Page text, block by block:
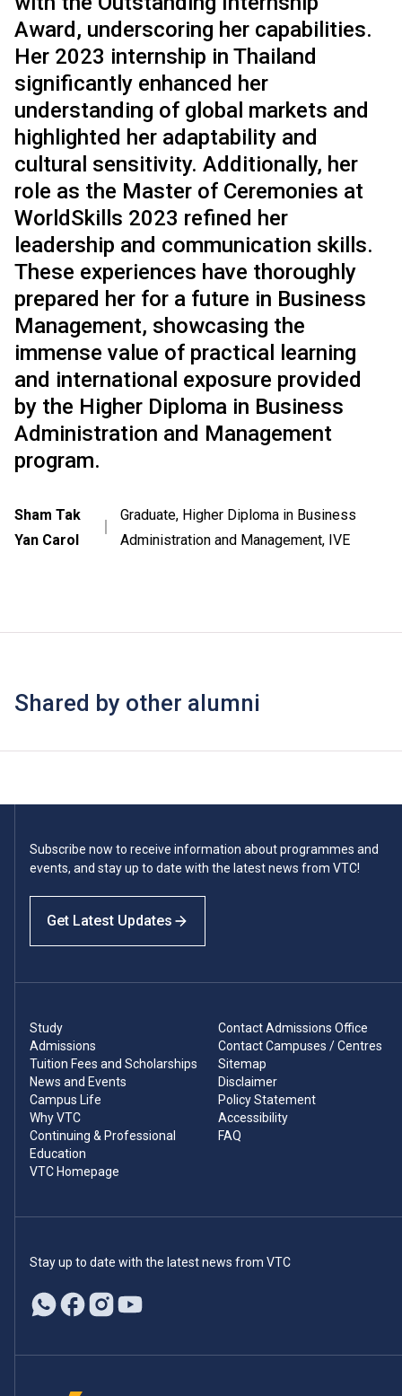
Award, underscoring her capabilities.
Her 2023 internship in Thailand
significantly enhanced her
understanding of global markets and
highlighted her adaptability and
cultural sensitivity. Additionally, her
role as the Master of Ceremonies at
WorldSkills 2023 refined her
leadership and communication skills.
These experiences have thoroughly
prepared her for a future in Business
Management, showcasing the
immense value of practical learning
and international exposure provided
by the Higher Diploma in Business
Administration and Management
program.
Sham Tak
Yan Carol
Graduate, Higher Diploma in Business
Administration and Management, IVE
Shared by other alumni
Subscribe now to receive information about programmes and
events, and stay up to date with the latest news from VTC!
Get Latest Updates
Study
Admissions
Tuition Fees and Scholarships
News and Events
Campus Life
Why VTC
Continuing & Professional
Education
VTC Homepage
Contact Admissions Office
Contact Campuses / Centres
Sitemap
Disclaimer
Policy Statement
Accessibility
FAQ
Stay up to date with the latest news from VTC